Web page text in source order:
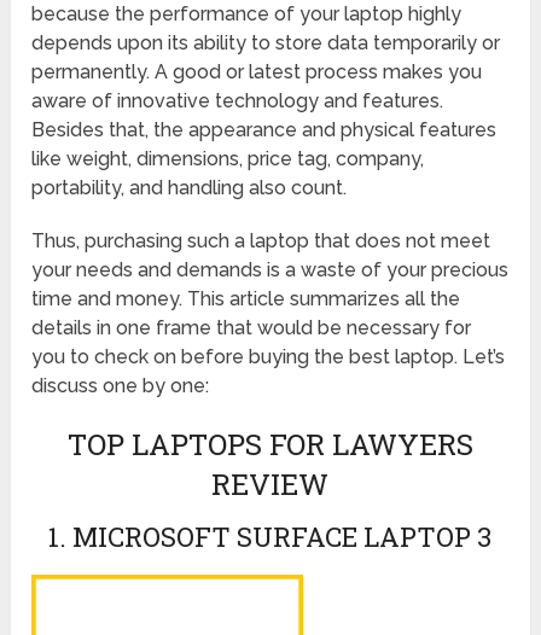
because the performance of your laptop highly
depends upon its ability to store data temporarily or
permanently. A good or latest process makes you
aware of innovative technology and features.
Besides that, the appearance and physical features
like weight, dimensions, price tag, company,
portability, and handling also count.
Thus, purchasing such a laptop that does not meet
your needs and demands is a waste of your precious
time and money. This article summarizes all the
details in one frame that would be necessary for
you to check on before buying the best laptop. Let’s
discuss one by one:
TOP LAPTOPS FOR LAWYERS
REVIEW
1. MICROSOFT SURFACE LAPTOP 3